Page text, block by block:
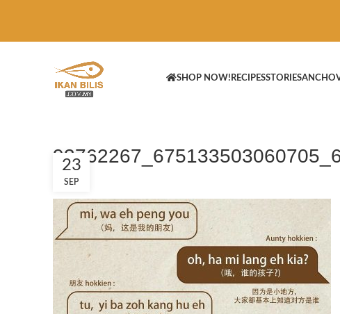
SHOP NOW! RECIPESSTORIES
23
SEP